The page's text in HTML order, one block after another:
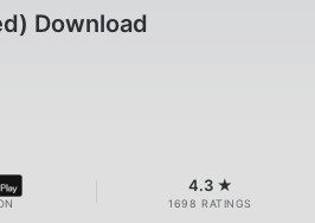
Download
4.3 ★
1698 RATINGS